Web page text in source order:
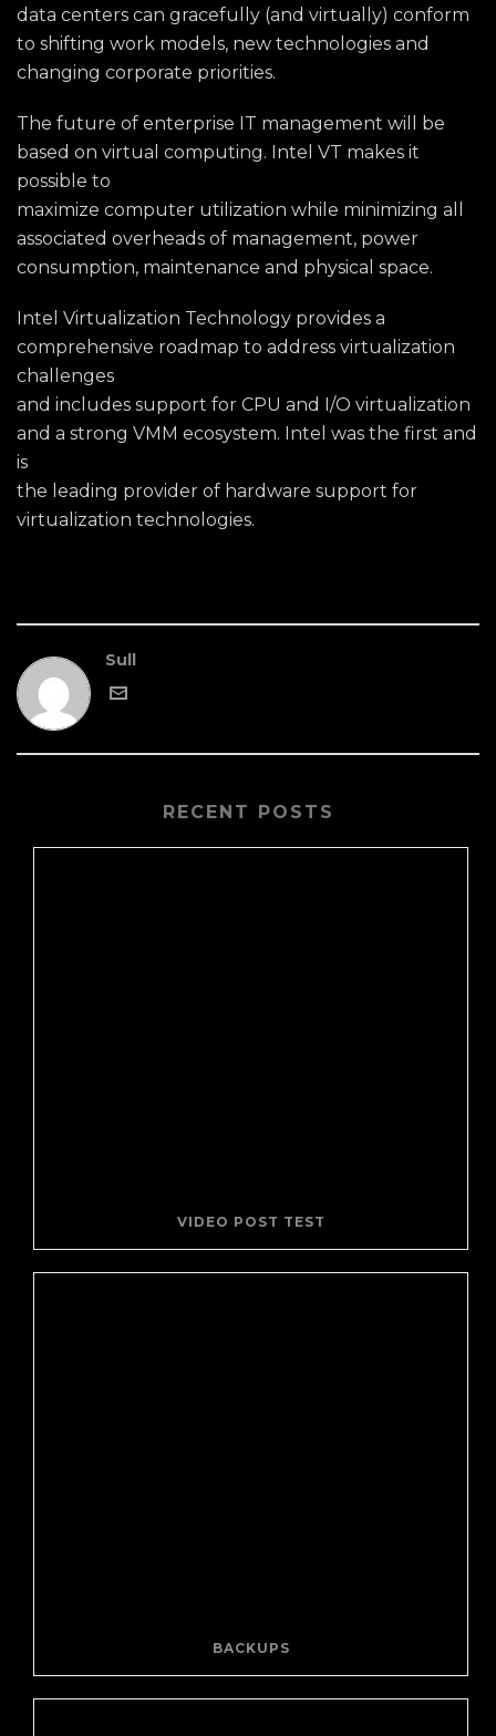
data centers can gracefully (and virtually) conform
to shifting work models, new technologies and
changing corporate priorities.
The future of enterprise IT management will be
based on virtual computing. Intel VT makes it
possible to
maximize computer utilization while minimizing all
associated overheads of management, power
consumption, maintenance and physical space.
Intel Virtualization Technology provides a
comprehensive roadmap to address virtualization
challenges
and includes support for CPU and I/O virtualization
and a strong VMM ecosystem. Intel was the first and
is
the leading provider of hardware support for
virtualization technologies.
Sull
RECENT POSTS
VIDEO POST TEST
BACKUPS